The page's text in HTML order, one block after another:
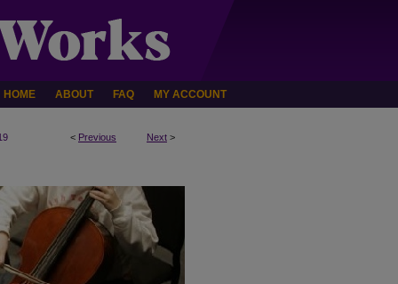
HOME ABOUT FAQ MY ACCOUNT
< Previous Next >